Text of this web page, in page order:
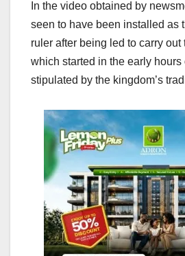
In the video obtained by
seen to have been installed as
ruler after being led to carry
which started in the early hours
stipulated by the kingdom’s